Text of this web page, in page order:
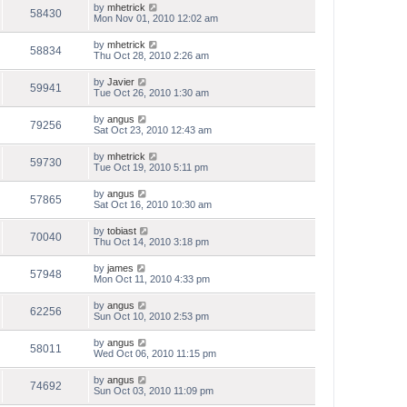
58430 by mhetrick
Mon Nov 01, 2010 12:02 am
58834 by mhetrick
Thu Oct 28, 2010 2:26 am
59941 by Javier
Tue Oct 26, 2010 1:30 am
79256 by angus
Sat Oct 23, 2010 12:43 am
59730 by mhetrick
Tue Oct 19, 2010 5:11 pm
57865 by angus
Sat Oct 16, 2010 10:30 am
70040 by tobiast
Thu Oct 14, 2010 3:18 pm
57948 by james
Mon Oct 11, 2010 4:33 pm
62256 by angus
Sun Oct 10, 2010 2:53 pm
58011 by angus
Wed Oct 06, 2010 11:15 pm
74692 by angus
Sun Oct 03, 2010 11:09 pm